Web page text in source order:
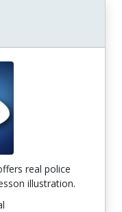
real police
illustration.